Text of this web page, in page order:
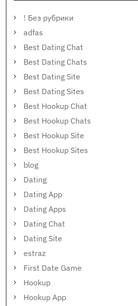
! Без рубрики
adfas
Best Dating Chat
Best Dating Chats
Best Dating Site
Best Dating Sites
Best Hookup Chat
Best Hookup Chats
Best Hookup Site
Best Hookup Sites
blog
Dating
Dating App
Dating Apps
Dating Chat
Dating Site
estraz
First Date Game
Hookup
Hookup App